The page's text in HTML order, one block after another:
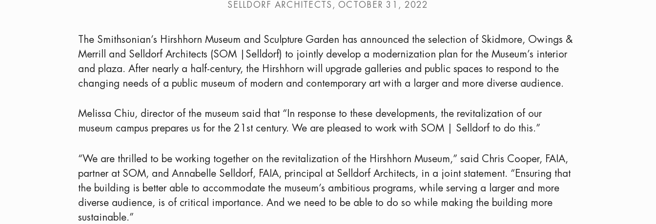
SELLDORF ARCHITECTS, OCTOBER 31, 2022
The Smithsonian’s Hirshhorn Museum and Sculpture Garden has announced the selection of Skidmore, Owings &
Merrill and Selldorf Architects (SOM |Selldorf) to jointly develop a modernization plan for the Museum’s interior
and plaza. After nearly a half-century, the Hirshhorn will upgrade galleries and public spaces to respond to the
changing needs of a public museum of modern and contemporary art with a larger and more diverse audience.
Melissa Chiu, director of the museum said that “In response to these developments, the revitalization of our
museum campus prepares us for the 21st century. We are pleased to work with SOM | Selldorf to do this.”
“We are thrilled to be working together on the revitalization of the Hirshhorn Museum,” said Chris Cooper, FAIA,
partner at SOM, and Annabelle Selldorf, FAIA, principal at Selldorf Architects, in a joint statement. “Ensuring that
the building is better able to accommodate the museum’s ambitious programs, while serving a larger and more
diverse audience, is of critical importance. And we need to be able to do so while making the building more
sustainable.”